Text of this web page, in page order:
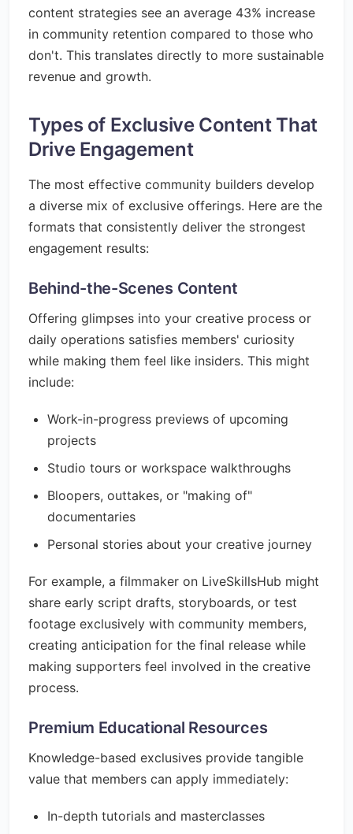
content strategies see an average 43% increase
in community retention compared to those who
don't. This translates directly to more sustainable
revenue and growth.
Types of Exclusive Content That
Drive Engagement
The most effective community builders develop
a diverse mix of exclusive offerings. Here are the
formats that consistently deliver the strongest
engagement results:
Behind-the-Scenes Content
Offering glimpses into your creative process or
daily operations satisfies members' curiosity
while making them feel like insiders. This might
include:
Work-in-progress previews of upcoming
projects
Studio tours or workspace walkthroughs
Bloopers, outtakes, or "making of"
documentaries
Personal stories about your creative journey
For example, a filmmaker on LiveSkillsHub might
share early script drafts, storyboards, or test
footage exclusively with community members,
creating anticipation for the final release while
making supporters feel involved in the creative
process.
Premium Educational Resources
Knowledge-based exclusives provide tangible
value that members can apply immediately:
In-depth tutorials and masterclasses